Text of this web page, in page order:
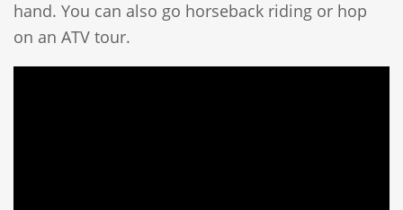
hand. You can also go horseback riding or hop
on an ATV tour.